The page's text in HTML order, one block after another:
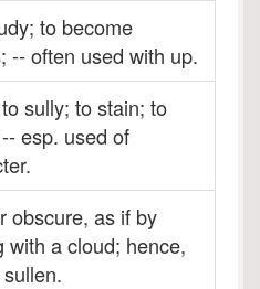
to become
-- often used with up.
sully; to stain; to
esp. used of
obscure, as if by
with a cloud; hence,